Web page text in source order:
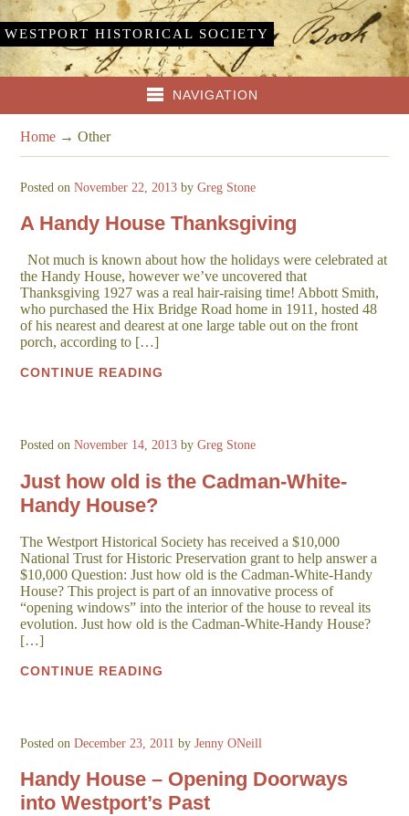
WESTPORT HISTORICAL SOCIETY
NAVIGATION
Home →Other
Posted onNovember 22, 2013 byGreg Stone
A Handy House Thanksgiving
Not much is known about how the holidays were celebrated at
the Handy House, however we’ve uncovered that
Thanksgiving 1927 was a real hair-raising time! Abbott Smith,
who purchased the Hix Bridge Road home in 1911, hosted 48
of his nearest and dearest at one large table out on the front
porch, according to […]
CONTINUE READING
Posted onNovember 14, 2013 byGreg Stone
Just how old is the Cadman-White-
Handy House?
The Westport Historical Society has received a $10,000
National Trust for Historic Preservation grant to help answer a
$10,000 Question: Just how old is the Cadman-White-Handy
House? This project is part of an innovative process of
“opening windows” into the interior of the house to reveal its
evolution. Just how old is the Cadman-White-Handy House?
[…]
CONTINUE READING
Posted onDecember 23, 2011 byJenny ONeill
Handy House – Opening Doorways
into Westport’s Past